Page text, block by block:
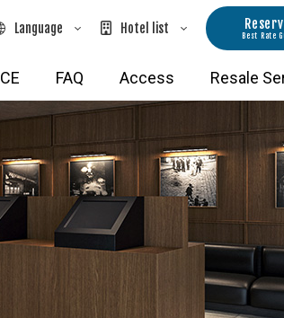
Language
English
简体中文
繁體中文
한국어
Hotel list
・Ikebukuro Hotels
Eastside
2026.9.29)
Shinjuku
Hokkaido
TOKYU
no Yu
TOKYU
TOKYU
Kanazawa
TOKYU
no Yu
Best Rate
FAQ Access Resale